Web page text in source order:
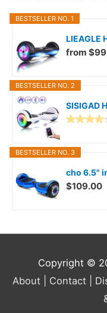
BESTSELLER NO. 1
LIEAGLE
from
BESTSELLER NO. 2
SISIGAD
BESTSELLER NO. 3
cho 6.5"
$109.00
Copyright ©
About | Contact |